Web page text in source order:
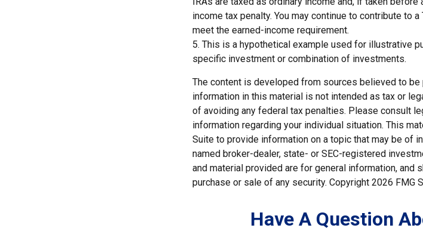
income tax penalty. You may continue to contribute to
meet the earned-income requirement.
5. This is a hypothetical example used for illustrative
specific investment or combination of investments.
The content is developed from sources believed to be
information in this material is not intended as tax or
of avoiding any federal tax penalties. Please consult
information regarding your individual situation. This
Suite to provide information on a topic that may be of
named broker-dealer, state- or SEC-registered
and material provided are for general information,
purchase or sale of any security. Copyright 2026 FMG
Have A Question